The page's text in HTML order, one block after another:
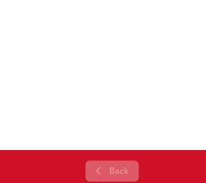
Back